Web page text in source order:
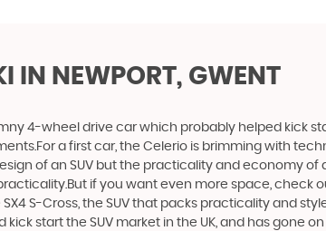
IN NEWPORT, GWENT
4-wheel drive car which probably helped kick
a first car, the Celerio is brimming with
of an SUV but the practicality and economy
if you want even more space,
SX4 S-Cross, the SUV that packs practicality and
start the SUV market in the UK, and has gone